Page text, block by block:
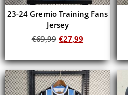
23-24 Gremio Training Fans
Jersey
€69,99 €27,99